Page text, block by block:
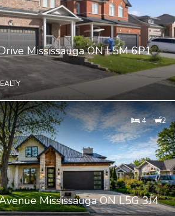
Mississauga ON L5M 6P1
4 2
Mississauga ON L5G 3J4